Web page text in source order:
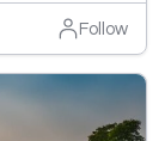
Follow